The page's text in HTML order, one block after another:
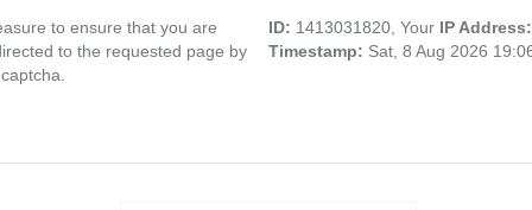
to ensure that you are
to the requested page by
ID: 1413031820, Your IP
Timestamp: Sat, 8 Aug 2026